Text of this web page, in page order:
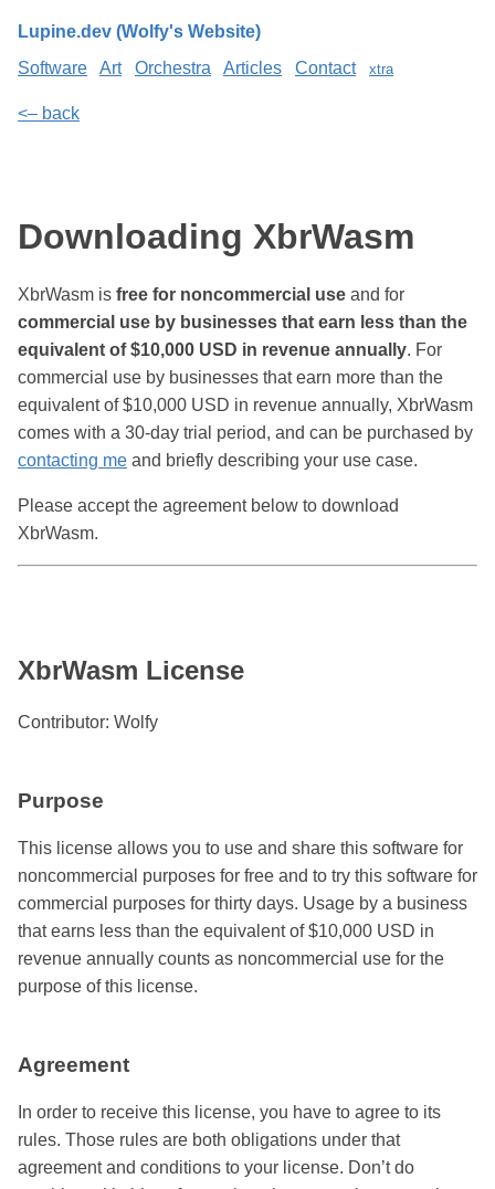
Lupine.dev (Wolfy's Website)
Software
Art Orchestra Articles Contact xtra
<– back
Downloading XbrWasm
XbrWasm is free for noncommercial use and for
commercial use by businesses that earn less than the
equivalent of $10,000 USD in revenue annually. For
commercial use by businesses that earn more than the
equivalent of $10,000 USD in revenue annually, XbrWasm
comes with a 30-day trial period, and can be purchased by
contacting me and briefly describing your use case.
Please accept the agreement below to download
XbrWasm.
XbrWasm License
Contributor: Wolfy
Purpose
This license allows you to use and share this software for
noncommercial purposes for free and to try this software for
commercial purposes for thirty days. Usage by a business
that earns less than the equivalent of $10,000 USD in
revenue annually counts as noncommercial use for the
purpose of this license.
Agreement
In order to receive this license, you have to agree to its
rules. Those rules are both obligations under that
agreement and conditions to your license. Don’t do